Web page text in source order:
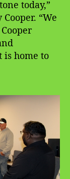
today,”
Cooper. “We
home to